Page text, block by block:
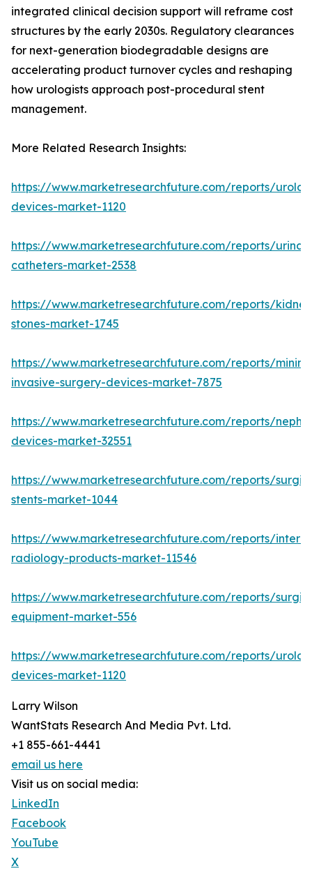
integrated clinical decision support will reframe cost
structures by the early 2030s. Regulatory clearances
for next-generation biodegradable designs are
accelerating product turnover cycles and reshaping
how urologists approach post-procedural stent
management.
More Related Research Insights:
https://www.marketresearchfuture.com/reports/
devices-market-1120
https://www.marketresearchfuture.com/reports/
catheters-market-2538
https://www.marketresearchfuture.com/reports/
stones-market-1745
https://www.marketresearchfuture.com/reports/
invasive-surgery-devices-market-7875
https://www.marketresearchfuture.com/reports/
devices-market-32551
https://www.marketresearchfuture.com/reports/
stents-market-1044
https://www.marketresearchfuture.com/reports/
radiology-products-market-11546
https://www.marketresearchfuture.com/reports/
equipment-market-556
https://www.marketresearchfuture.com/reports/
devices-market-1120
Larry Wilson
WantStats Research And Media Pvt. Ltd.
+1 855-661-4441
email us here
Visit us on social media:
LinkedIn
Facebook
YouTube
X